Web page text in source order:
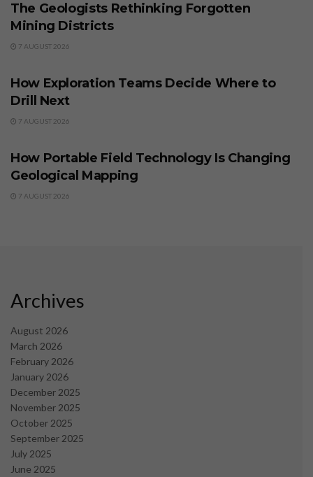
The Geologists Rethinking Forgotten
Mining Districts
7 AUGUST 2026
How Exploration Teams Decide Where to
Drill Next
7 AUGUST 2026
How Portable Field Technology Is Changing
Geological Mapping
7 AUGUST 2026
Archives
August 2026
March 2026
February 2026
January 2026
December 2025
November 2025
October 2025
September 2025
July 2025
June 2025